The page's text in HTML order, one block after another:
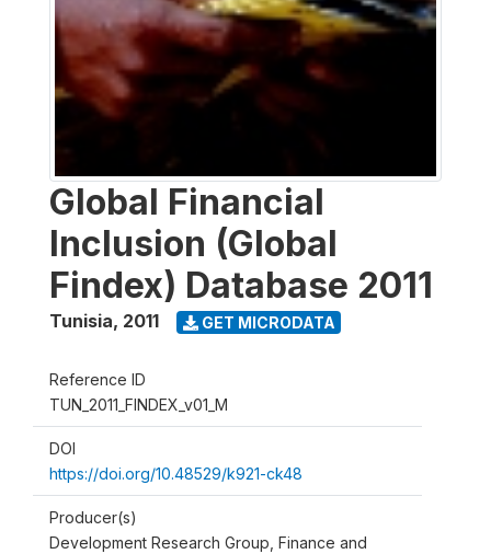
Global Financial
Inclusion (Global
Findex) Database 2011
Tunisia, 2011 GET MICRODATA
Reference ID
TUN_2011_FINDEX_v01_M
DOI
https://doi.org/10.48529/k921-ck48
Producer(s)
Development Research Group, Finance and